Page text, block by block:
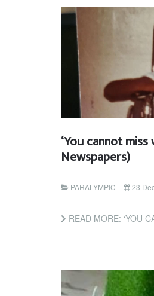
‘You cannot
Newspapers)
PARALYMPIC 23
READ MORE: ‘YOU